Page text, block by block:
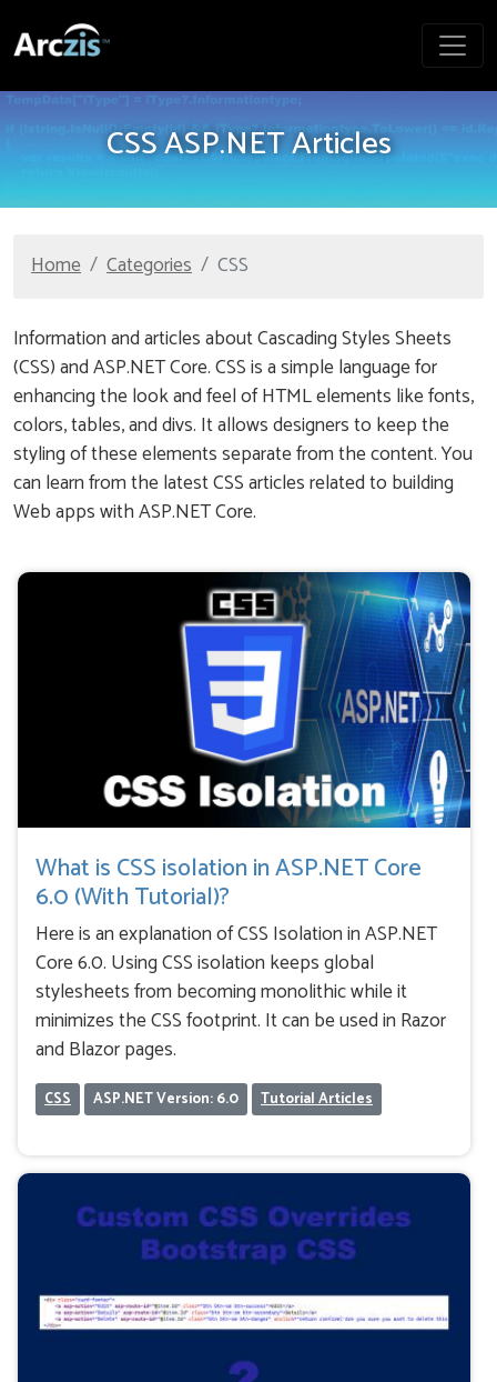
CSS ASP.NET Articles
Home Categories CSS
Information and articles about Cascading Styles Sheets
(CSS) and ASP.NET Core. CSS is a simple language for
enhancing the look and feel of HTML elements like fonts,
colors, tables, and divs. It allows designers to keep the
styling of these elements separate from the content. You
can learn from the latest CSS articles related to building
Web apps with ASP.NET Core.
What is CSS isolation in ASP.NET Core
6.0 (With Tutorial)?
Here is an explanation of CSS Isolation in ASP.NET
Core 6.0. Using CSS isolation keeps global
stylesheets from becoming monolithic while it
minimizes the CSS footprint. It can be used in Razor
and Blazor pages.
CSS ASP.NET Version: 6.0 Tutorial Articles